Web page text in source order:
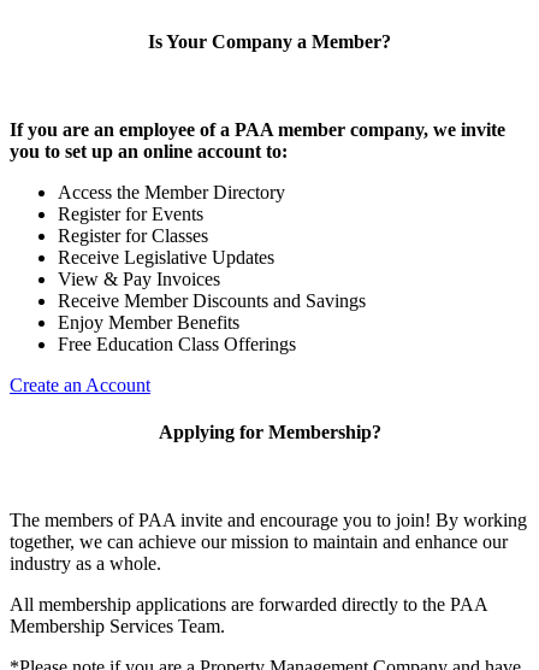
Is Your Company a Member?
If you are an employee of a PAA member company, we invite
you to set up an online account to:
Access the Member Directory
Register for Events
Register for Classes
Receive Legislative Updates
View & Pay Invoices
Receive Member Discounts and Savings
Enjoy Member Benefits
Free Education Class Offerings
Create an Account
Applying for Membership?
The members of PAA invite and encourage you to join! By working
together, we can achieve our mission to maintain and enhance our
industry as a whole.
All membership applications are forwarded directly to the PAA
Membership Services Team.